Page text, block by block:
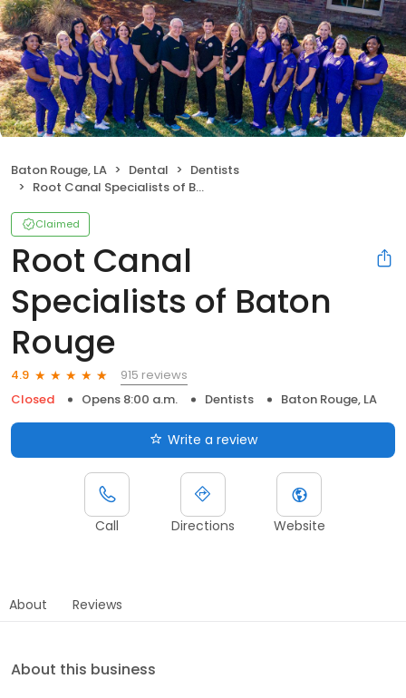
Baton Rouge, LA Dental
Dentists
Root Canal Specialists of Baton Rouge
Claimed
Root Canal
Specialists of Baton
Rouge
4.9
915 reviews
Closed
Opens 8:00 a.m. Dentists Baton Rouge, LA
Write a review
Call Directions Website
About Reviews
About this business